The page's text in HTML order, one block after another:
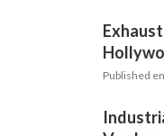
Published en